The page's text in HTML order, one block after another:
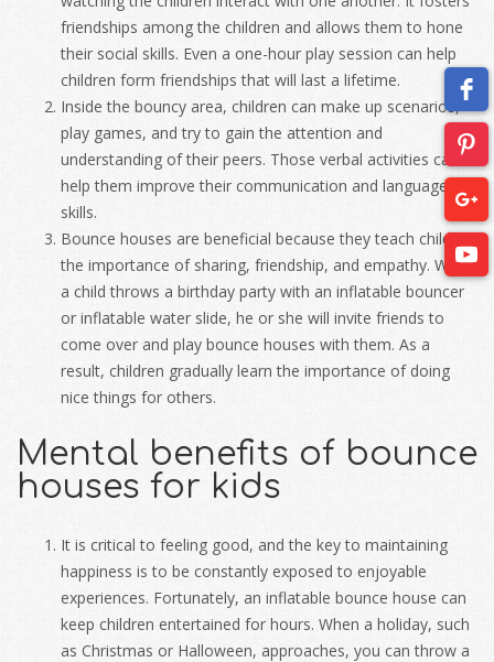
friendships among the children and allows them to hone
their social skills. Even a one-hour play session can help
children form friendships that will last a lifetime.
Inside the bouncy area, children can make up scenarios,
play games, and try to gain the attention and
understanding of their peers. Those verbal activities can
help them improve their communication and language
skills.
Bounce houses are beneficial because they teach children
the importance of sharing, friendship, and empathy. When
a child throws a birthday party with an inflatable bouncer
or inflatable water slide, he or she will invite friends to
come over and play bounce houses with them. As a
result, children gradually learn the importance of doing
nice things for others.
Mental benefits of bounce
houses for kids
It is critical to feeling good, and the key to maintaining
happiness is to be constantly exposed to enjoyable
experiences. Fortunately, an inflatable bounce house can
keep children entertained for hours. When a holiday, such
as Christmas or Halloween, approaches, you can throw a